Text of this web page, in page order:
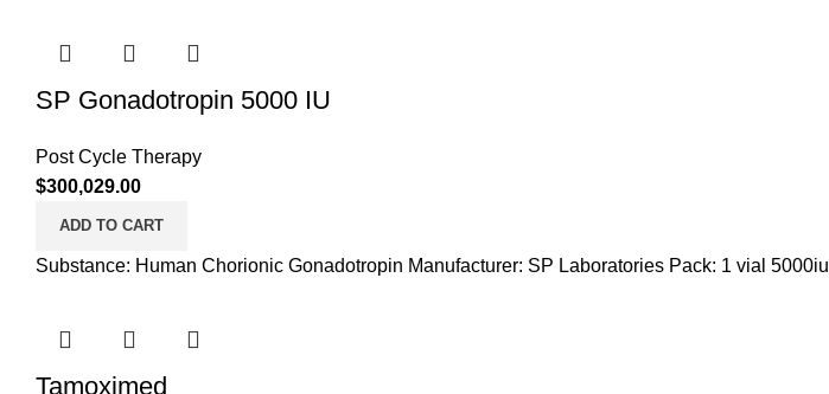
SP Gonadotropin 5000 IU
Post Cycle Therapy
$300,029.00
ADD TO CART
Substance: Human Chorionic Gonadotropin Manufacturer: SP Laboratories Pack: 1 vial 5000iu
Tamoximed